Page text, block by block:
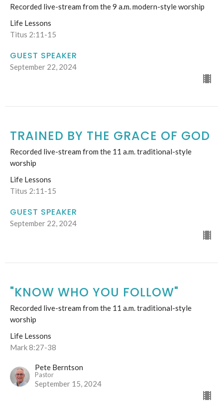
Recorded live-stream from the 9 a.m. modern-style worship
Life Lessons
Titus 2:11-15
GUEST SPEAKER
September 22, 2024
TRAINED BY THE GRACE OF GOD
Recorded live-stream from the 11 a.m. traditional-style
worship
Life Lessons
Titus 2:11-15
GUEST SPEAKER
September 22, 2024
"KNOW WHO YOU FOLLOW"
Recorded live-stream from the 11 a.m. traditional-style
worship
Life Lessons
Mark 8:27-38
Pete Berntson
Pastor
September 15, 2024